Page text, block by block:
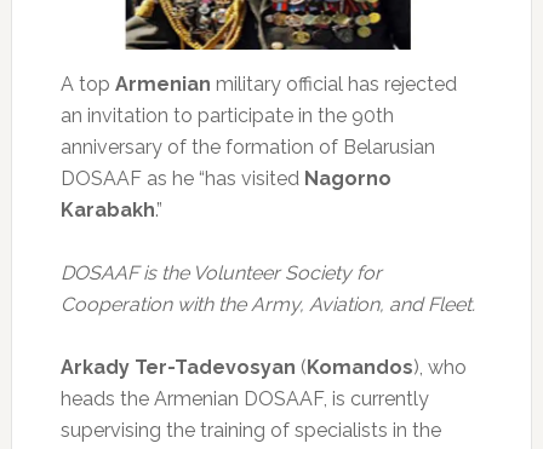
A top Armenian military official has rejected
an invitation to participate in the 90th
anniversary of the formation of Belarusian
DOSAAF as he “has visited Nagorno
Karabakh.”
DOSAAF is the Volunteer Society for
Cooperation with the Army, Aviation, and Fleet.
Arkady Ter-Tadevosyan (Komandos), who
heads the Armenian DOSAAF, is currently
supervising the training of specialists in the